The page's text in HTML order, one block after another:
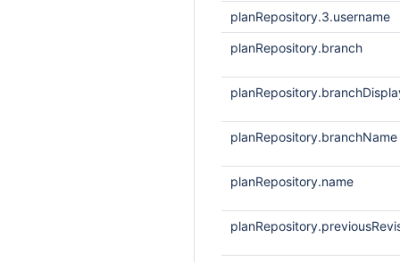
planRepository.3.username
planRepository.branch
planRepository.branchName
planRepository.name